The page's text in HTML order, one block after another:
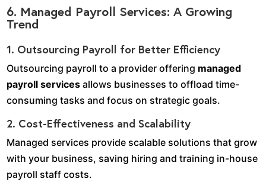
6. Managed Payroll Services: A Growing
Trend
1. Outsourcing Payroll for Better Efficiency
Outsourcing payroll to a provider offering managed
payroll services allows businesses to offload time-
consuming tasks and focus on strategic goals.
2. Cost-Effectiveness and Scalability
Managed services provide scalable solutions that grow
with your business, saving hiring and training in-house
payroll staff costs.